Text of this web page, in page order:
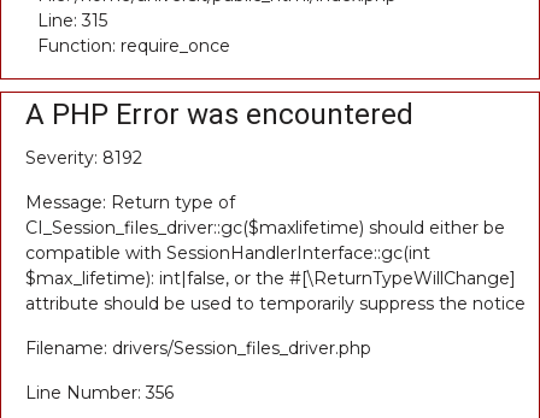
Line: 315
Function: require_once
A PHP Error was encountered
Severity: 8192
Message: Return type of
CI_Session_files_driver::gc($maxlifetime) should either be
compatible with SessionHandlerInterface::gc(int
$max_lifetime): int|false, or the #[\ReturnTypeWillChange]
attribute should be used to temporarily suppress the notice
Filename: drivers/Session_files_driver.php
Line Number: 356